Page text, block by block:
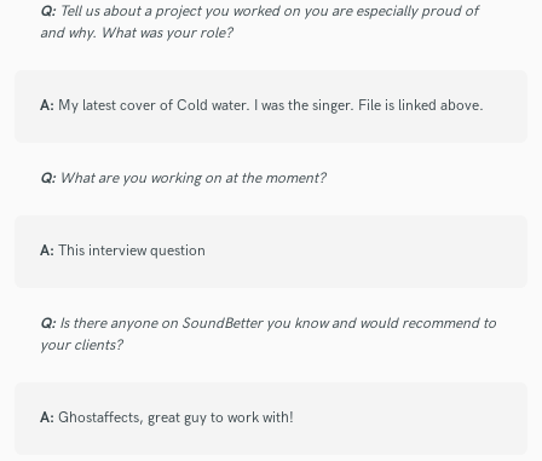
Q: Tell us about a project you worked on you are especially proud of
and why. What was your role?
A: My latest cover of Cold water. I was the singer. File is linked above.
Q: What are you working on at the moment?
A: This interview question
Q: Is there anyone on SoundBetter you know and would recommend to
your clients?
A: Ghostaffects, great guy to work with!